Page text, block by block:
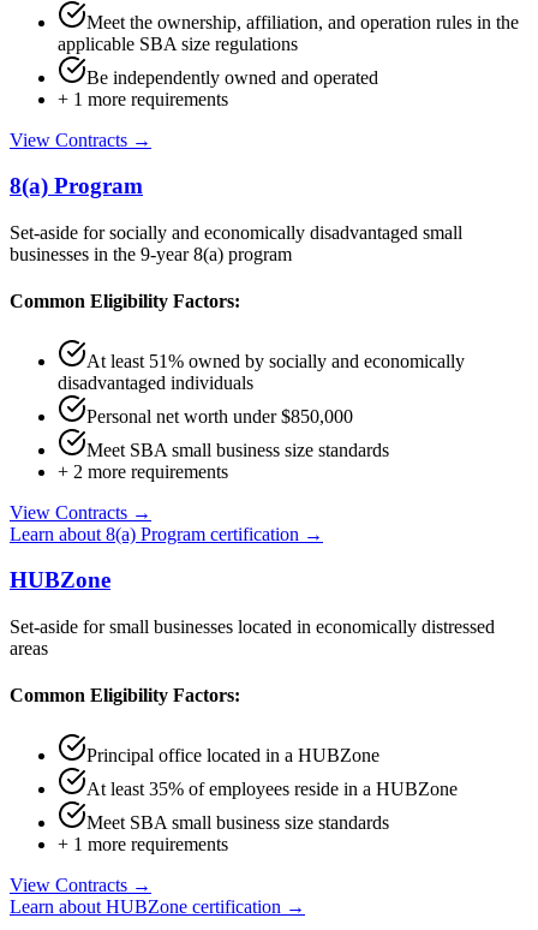
Meet the ownership, affiliation, and operation rules in the
applicable SBA size regulations
Be independently owned and operated
+ 1 more requirements
View Contracts →
8(a) Program
Set-aside for socially and economically disadvantaged small
businesses in the 9-year 8(a) program
Common Eligibility Factors:
At least 51% owned by socially and economically
disadvantaged individuals
Personal net worth under $850,000
Meet SBA small business size standards
+ 2 more requirements
View Contracts →
Learn about 8(a) Program certification →
HUBZone
Set-aside for small businesses located in economically distressed
areas
Common Eligibility Factors:
Principal office located in a HUBZone
At least 35% of employees reside in a HUBZone
Meet SBA small business size standards
+ 1 more requirements
View Contracts →
Learn about HUBZone certification →